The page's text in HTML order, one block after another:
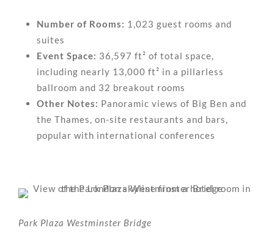
Number of Rooms: 1,023 guest rooms and
suites
Event Space: 36,597 ft² of total space,
including nearly 13,000 ft² in a pillarless
ballroom and 32 breakout rooms
Other Notes: Panoramic views of Big Ben and
the Thames, on-site restaurants and bars,
popular with international conferences
Park Plaza Westminster Bridge